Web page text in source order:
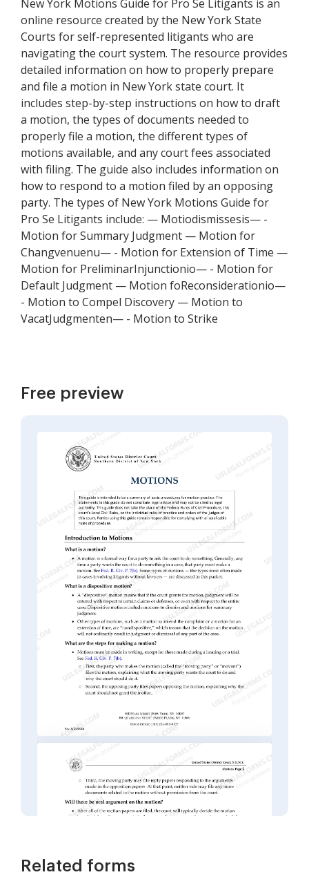
New York Motions Guide for Pro Se Litigants is an
online resource created by the New York State
Courts for self-represented litigants who are
navigating the court system. The resource provides
detailed information on how to properly prepare
and file a motion in New York state court. It
includes step-by-step instructions on how to draft
a motion, the types of documents needed to
properly file a motion, the different types of
motions available, and any court fees associated
with filing. The guide also includes information on
how to respond to a motion filed by an opposing
party. The types of New York Motions Guide for
Pro Se Litigants include: — Motiodismissesis— -
Motion for Summary Judgment — Motion for
Changvenuenu— - Motion for Extension of Time —
Motion for PreliminarInjunctionio— - Motion for
Default Judgment — Motion foReconsiderationio—
- Motion to Compel Discovery — Motion to
VacatJudgmenten— - Motion to Strike
Free preview
Related forms